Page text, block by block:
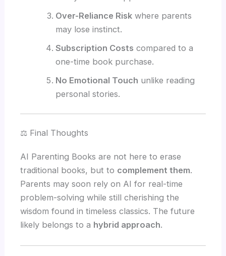
Over-Reliance Riskwhere parents
may lose instinct.
Subscription Costs compared to a
one-time book purchase.
No Emotional Touch unlike reading
personal stories.
⚖️ Final Thoughts
AI Parenting Books are not here to erase
traditional books, but to complement them.
Parents may soon rely on AI for real-time
problem-solving while still cherishing the
wisdom found in timeless classics. The future
likely belongs to a hybrid approach.